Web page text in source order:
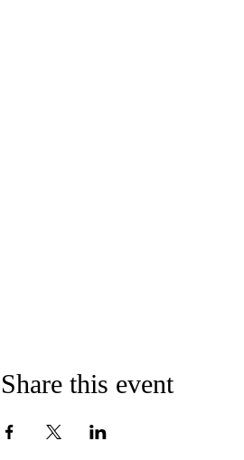
Share this event